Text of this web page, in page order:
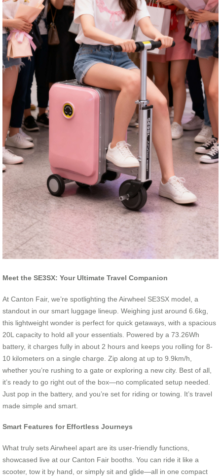
Meet the SE3SX: Your Ultimate Travel Companion
At Canton Fair, we’re spotlighting the Airwheel SE3SX model, a
standout in our smart luggage lineup. Weighing just around 6.6kg,
this lightweight wonder is perfect for quick getaways, with a spacious
20L capacity to hold all your essentials. Powered by a 73.26Wh
battery, it charges fully in about 2 hours and keeps you rolling for 8-
10 kilometers on a single charge. Zip along at up to 9.9km/h,
whether you’re rushing to a gate or exploring a new city. Best of all,
it’s ready to go right out of the box—no complicated setup needed.
Just pop in the battery, and you’re set for riding or towing. It’s travel
made simple and smart.
Smart Features for Effortless Journeys
What truly sets Airwheel apart are its user-friendly functions,
showcased live at our Canton Fair booths. You can ride it like a
scooter, tow it by hand, or simply sit and glide—all in one compact